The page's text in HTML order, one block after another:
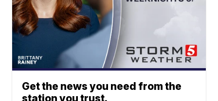
Get the news you need from the
station you trust.